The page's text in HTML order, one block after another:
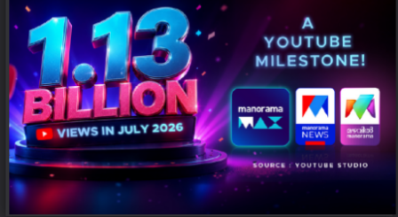
JLL appoints Nishant Kabra as Managing Director for Bengaluru
Operations
AUGUST 7, 2026 0
Mumbai: JLL has appointed Nishant Kabra as Managing Director,
Bengaluru, strengthening its leadership in India's largest
commercial real estate market...